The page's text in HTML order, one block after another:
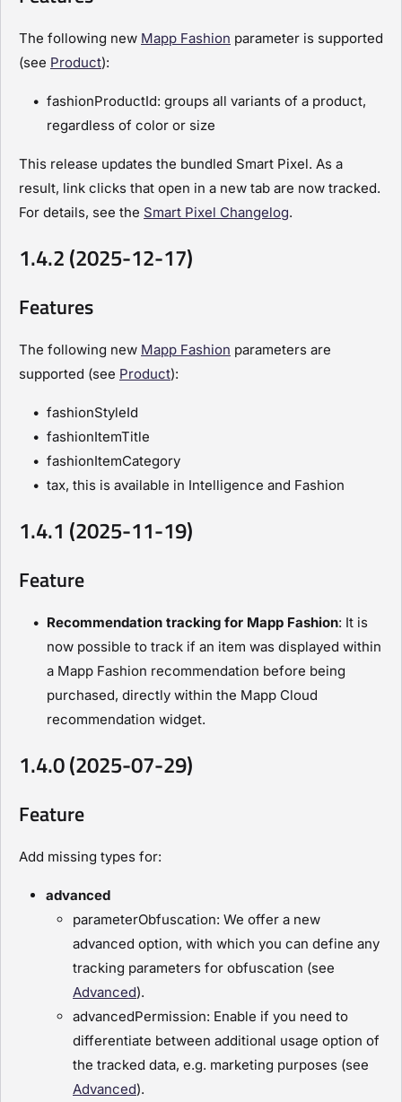
The following new Mapp Fashion parameter is supported
(see Product):
fashionProductId: groups all variants of a product,
regardless of color or size
This release updates the bundled Smart Pixel. As a
result, link clicks that open in a new tab are now tracked.
For details, see the Smart Pixel Changelog.
1.4.2 (2025-12-17)
Features
The following new Mapp Fashion parameters are
supported (see Product):
fashionStyleId
fashionItemTitle
fashionItemCategory
tax, this is available in Intelligence and Fashion
1.4.1 (2025-11-19)
Feature
Recommendation tracking for Mapp Fashion: It is
now possible to track if an item was displayed within
a Mapp Fashion recommendation before being
purchased, directly within the Mapp Cloud
recommendation widget.
1.4.0 (2025-07-29)
Feature
Add missing types for:
advanced
parameterObfuscation: We offer a new
advanced option, with which you can define any
tracking parameters for obfuscation (see
Advanced).
advancedPermission: Enable if you need to
differentiate between additional usage option of
the tracked data, e.g. marketing purposes (see
Advanced).